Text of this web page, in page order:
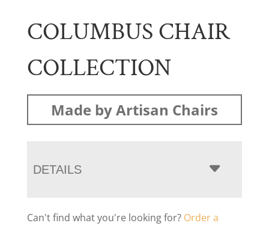
COLUMBUS CHAIR
COLLECTION
Made by Artisan Chairs
DETAILS
Can't find what you're looking for? Order a